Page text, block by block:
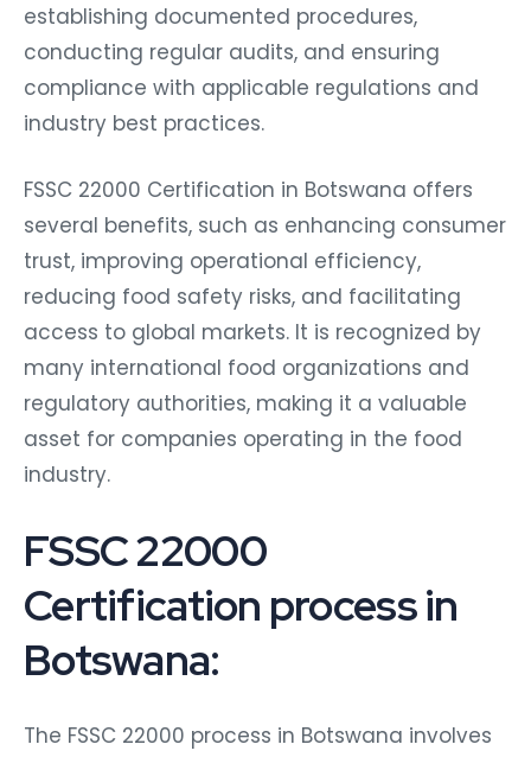
establishing documented procedures,
conducting regular audits, and ensuring
compliance with applicable regulations and
industry best practices.
FSSC 22000 Certification in Botswana offers
several benefits, such as enhancing consumer
trust, improving operational efficiency,
reducing food safety risks, and facilitating
access to global markets. It is recognized by
many international food organizations and
regulatory authorities, making it a valuable
asset for companies operating in the food
industry.
FSSC 22000
Certification process in
Botswana:
The FSSC 22000 process in Botswana involves